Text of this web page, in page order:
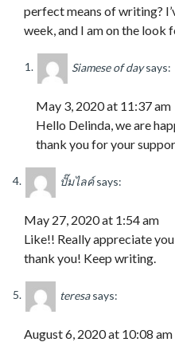
perfect means of writing?
week, and I am on the look
Siamese of day says:
May 3, 2020 at 11:37 am
Hello Delinda, we are
thank you for your
ปั๊มไลค์ says:
May 27, 2020 at 1:54 am
Like!! Really appreciate
thank you! Keep writing.
teresa says:
August 6, 2020 at 10:08 am